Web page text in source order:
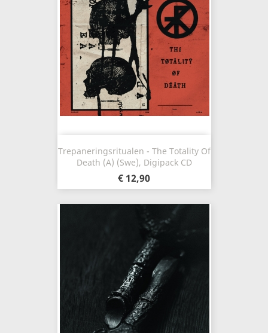
Trepaneringsritualen - The Totality Of
Death (A) (Swe), Digipack CD
€ 12,90